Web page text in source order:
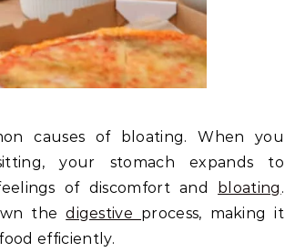
causes of bloating. When you
your stomach expands to
of discomfort and
bloating .
thedigestive process, making it
efficiently.